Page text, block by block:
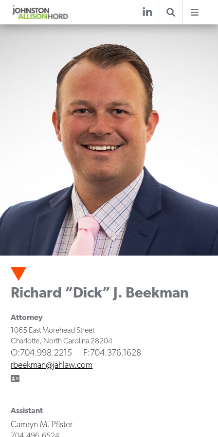
Richard “Dick” J. Beekman
Attorney
1065 East Morehead Street
Charlotte, North Carolina 28204
O:704.998.2215 F:704.376.1628
rbeekman@jahlaw.com
Assistant
Camryn M. Pfister
704.496.6524